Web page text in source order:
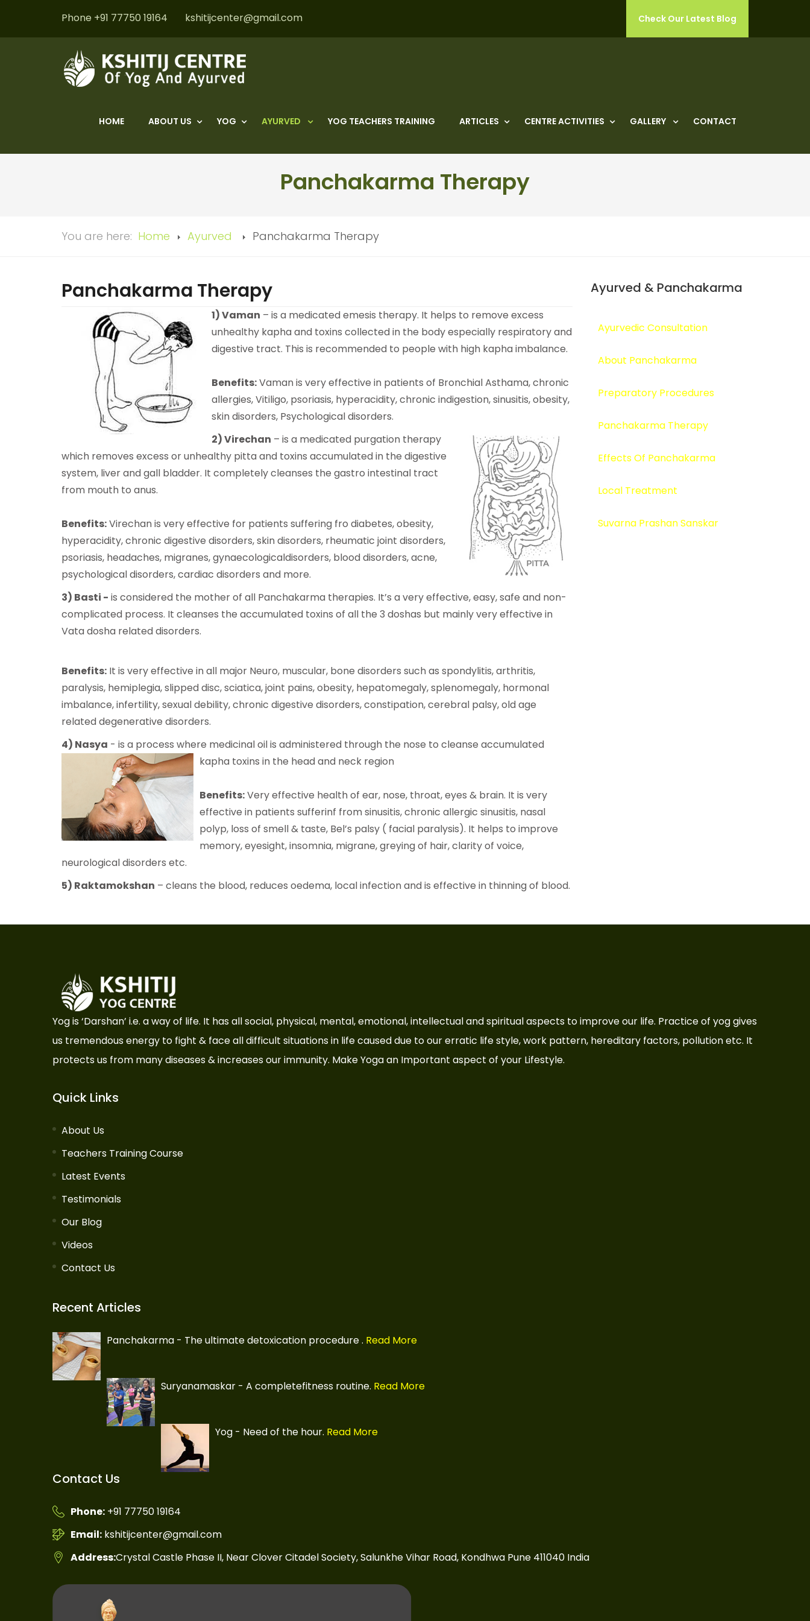
Phone +91 77750 19164 kshitijcenter@gmail.com Check Our Latest Blog
HOME ABOUT US YOG AYURVED YOG TEACHERS TRAINING ARTICLES CENTRE ACTIVITIES GALLERY CONTACT
Panchakarma Therapy
You are here: Home Ayurved Panchakarma Therapy
Panchakarma Therapy
1)Vaman – is a medicated emesis therapy. It helps to remove excess
unhealthy kapha and toxins collected in the body especially respiratory and
digestive tract. This is recommended to people with high kapha imbalance.
Benefits:Vaman is very effective in patients of Bronchial Asthama, chronic
allergies, Vitiligo, psoriasis, hyperacidity, chronic indigestion, sinusitis, obesity,
skin disorders, Psychological disorders.
2)Virechan – is a medicated purgation therapy
which removes excess or unhealthy pitta and toxins accumulated in the digestive
system, liver and gall bladder. It completely cleanses the gastro intestinal tract
from mouth to anus.
Benefits:Virechan is very effective for patients suffering fro diabetes, obesity,
hyperacidity, chronic digestive disorders, skin disorders, rheumatic joint disorders,
psoriasis, headaches, migranes, gynaecologicaldisorders, blood disorders, acne,
psychological disorders, cardiac disorders and more.
3) Basti - is considered the mother of all Panchakarma therapies. It’s a very effective, easy, safe and non-
complicated process. It cleanses the accumulated toxins of all the 3 doshas but mainly very effective in
Vata dosha related disorders.
Benefits: It is very effective in all major Neuro, muscular, bone disorders such as spondylitis, arthritis,
paralysis, hemiplegia, slipped disc, sciatica, joint pains, obesity, hepatomegaly, splenomegaly, hormonal
imbalance, infertility, sexual debility, chronic digestive disorders, constipation, cerebral palsy, old age
related degenerative disorders.
4) Nasya - is a process where medicinal oil is administered through the nose to cleanse accumulated
kapha toxins in the head and neck region
Benefits:Very effective health of ear, nose, throat, eyes & brain. It is very
effective in patients sufferinf from sinusitis, chronic allergic sinusitis, nasal
polyp, loss of smell & taste, Bel’s palsy ( facial paralysis). It helps to improve
memory, eyesight, insomnia, migrane, greying of hair, clarity of voice,
neurological disorders etc.
5) Raktamokshan – cleans the blood, reduces oedema, local infection and is effective in thinning of blood.
Ayurved & Panchakarma
Ayurvedic Consultation
About Panchakarma
Preparatory Procedures
Panchakarma Therapy
Effects Of Panchakarma
Local Treatment
Suvarna Prashan Sanskar
Yog is ‘Darshan’ i.e. a way of life. It has all social, physical, mental, emotional, intellectual and spiritual aspects to improve our life. Practice of yog gives
us tremendous energy to fight & face all difficult situations in life caused due to our erratic life style, work pattern, hereditary factors, pollution etc. It
protects us from many diseases & increases our immunity. Make Yoga an Important aspect of your Lifestyle.
Quick Links
About Us
Teachers Training Course
Latest Events
Testimonials
Our Blog
Videos
Contact Us
Recent Articles
Panchakarma - The ultimate detoxication procedure. Read More
Suryanamaskar - A completefitness routine. Read More
Yog - Need of the hour. Read More
Contact Us
Phone: +91 77750 19164
Email: kshitijcenter@gmail.com
Address:Crystal Castle Phase II, Near Clover Citadel Society, Salunkhe Vihar Road, Kondhwa Pune 411040 India